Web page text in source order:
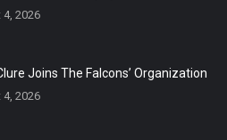
2026
Joins The Falcons’ Organization
2026